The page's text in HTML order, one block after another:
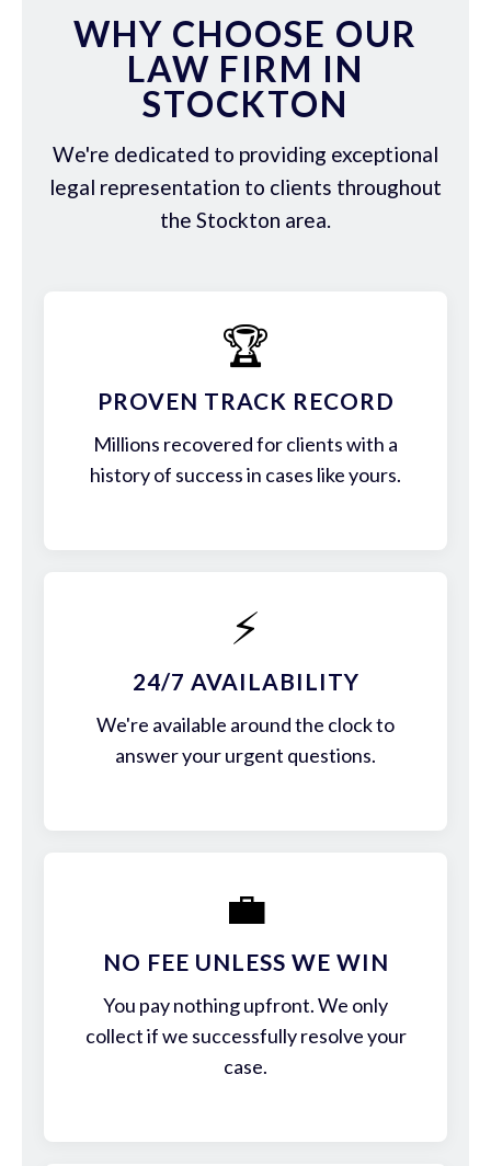
WHY CHOOSE OUR
LAW FIRM IN
STOCKTON
We're dedicated to providing exceptional
legal representation to clients throughout
the Stockton area.
🏆
PROVEN TRACK RECORD
Millions recovered for clients with a
history of success in cases like yours.
⚡
24/7 AVAILABILITY
We're available around the clock to
answer your urgent questions.
💼
NO FEE UNLESS WE WIN
You pay nothing upfront. We only
collect if we successfully resolve your
case.